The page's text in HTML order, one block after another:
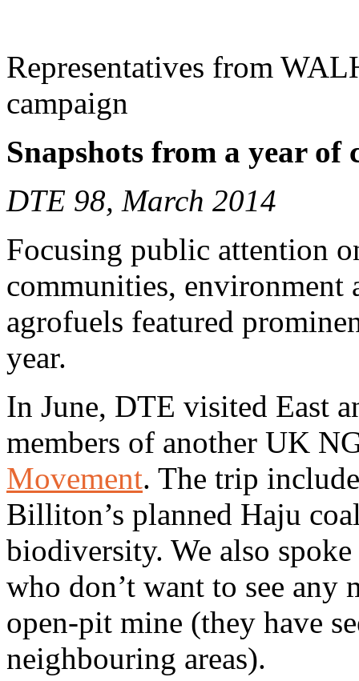
Representatives from
campaign
Snapshots from a year of
DTE 98, March 2014
Focusing public attention
communities,
agrofuels featured
year.
In June, DTE visited East
members of another UK
Movement. The trip
Billiton’s planned Haju
biodiversity. We also
who don’t want to see any
open-pit mine (they have
neighbouring areas).